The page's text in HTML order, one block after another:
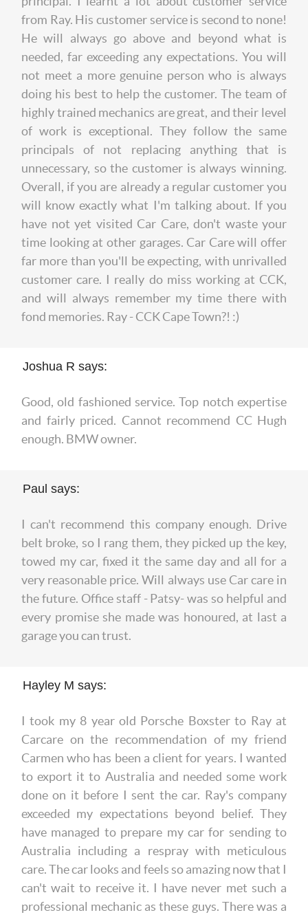
from Ray. His customer service is second to none!
He will always go above and beyond what is
needed, far exceeding any expectations. You will
not meet a more genuine person who is always
doing his best to help the customer. The team of
highly trained mechanics are great, and their level
of work is exceptional. They follow the same
principals of not replacing anything that is
unnecessary, so the customer is always winning.
Overall, if you are already a regular customer you
will know exactly what I'm talking about. If you
have not yet visited Car Care, don't waste your
time looking at other garages. Car Care will offer
far more than you'll be expecting, with unrivalled
customer care. I really do miss working at CCK,
and will always remember my time there with
fond memories. Ray - CCK Cape Town?! :)
Joshua R says:
Good, old fashioned service. Top notch expertise
and fairly priced. Cannot recommend CC Hugh
enough. BMW owner.
Paul says:
I can't recommend this company enough. Drive
belt broke, so I rang them, they picked up the key,
towed my car, fixed it the same day and all for a
very reasonable price. Will always use Car care in
the future. Office staff - Patsy- was so helpful and
every promise she made was honoured, at last a
garage you can trust.
Hayley M says:
I took my 8 year old Porsche Boxster to Ray at
Carcare on the recommendation of my friend
Carmen who has been a client for years. I wanted
to export it to Australia and needed some work
done on it before I sent the car. Ray's company
exceeded my expectations beyond belief. They
have managed to prepare my car for sending to
Australia including a respray with meticulous
care. The car looks and feels so amazing now that I
can't wait to receive it. I have never met such a
professional mechanic as these guys. There was a